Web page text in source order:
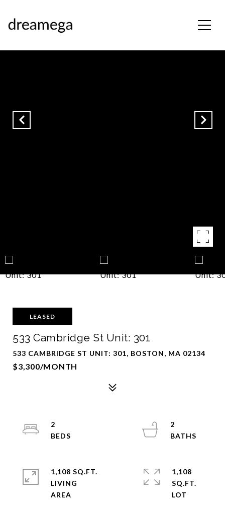
LEASED
533 Cambridge St Unit: 301
533 CAMBRIDGE ST UNIT: 301, BOSTON, MA 02134
$3,300/MONTH
2
2
1,108 SQ.FT.
LIVING
1,108
SQ.FT.